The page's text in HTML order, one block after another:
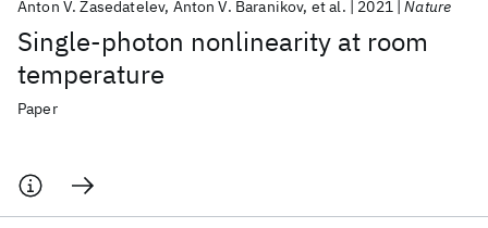
Single-photon nonlinearity at room
temperature
Anton V. Zasedatelev Anton V. Baranikov et al. 2021 Nature
Paper